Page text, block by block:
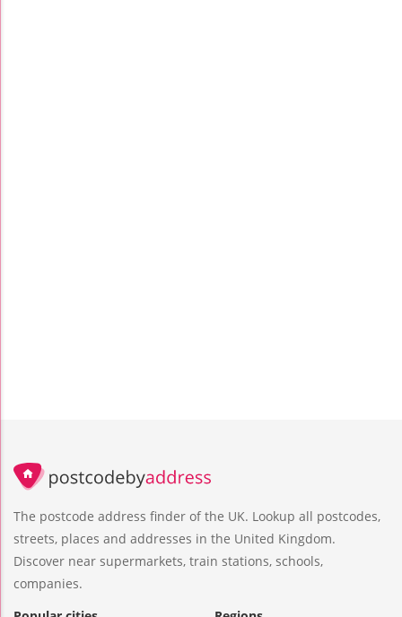
The postcode address finder of the UK. Lookup all postcodes,
streets, places and addresses in the United Kingdom.
Discover near supermarkets, train stations, schools,
companies.